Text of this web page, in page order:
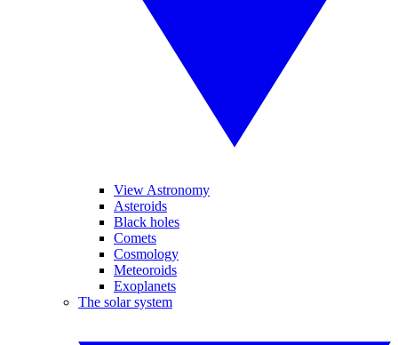
View Astronomy
Asteroids
Black holes
Comets
Cosmology
Meteoroids
Exoplanets
The solar system